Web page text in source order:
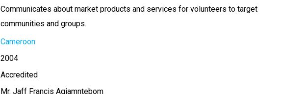
Communicates about market products and services for volunteers to target
communities and groups.
Cameroon
2004
Accredited
Mr. Jaff Francis Agiamntebom